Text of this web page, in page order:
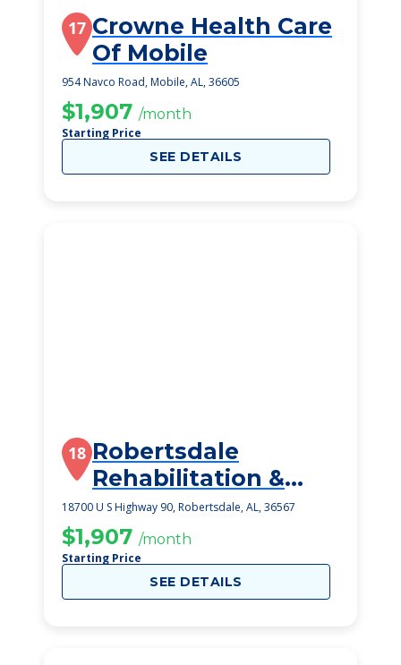
17 Crowne Health Care
Of Mobile
954 Navco Road, Mobile, AL, 36605
$1,907 /month
Starting Price
SEE DETAILS
18 Robertsdale
Rehabilitation &
Healthcare Ctr
18700 U S Highway 90, Robertsdale, AL, 36567
$1,907 /month
Starting Price
SEE DETAILS